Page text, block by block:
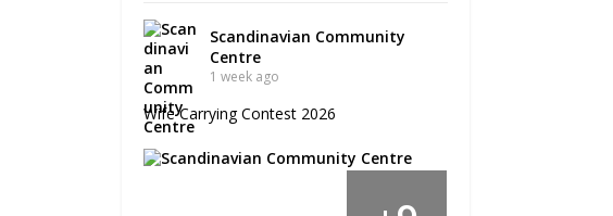
Scandinavian Community
Centre
1 week ago
Wife Carrying Contest 2026